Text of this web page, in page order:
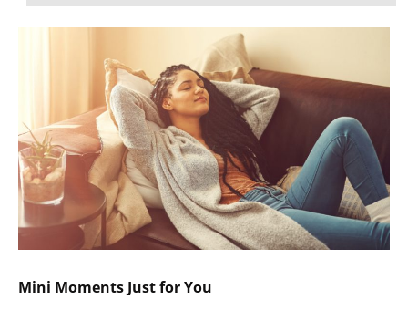
Mini Moments Just for You